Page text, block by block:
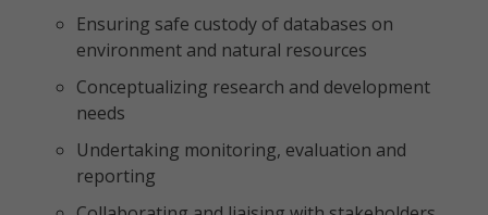
Ensuring safe custody of databases on
environment and natural resources
Conceptualizing research and development
needs
Undertaking monitoring, evaluation and
reporting